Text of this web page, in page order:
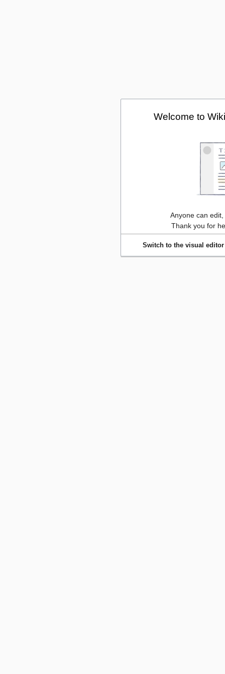
Welcome to
Anyone can
Thank you for
Switch to the visual editor